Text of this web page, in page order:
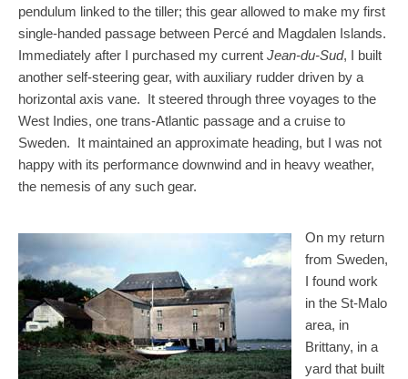
pendulum linked to the tiller; this gear allowed to make my first
single-handed passage between Percé and Magdalen Islands.
Immediately after I purchased my current Jean-du-Sud, I built
another self-steering gear, with auxiliary rudder driven by a
horizontal axis vane. It steered through three voyages to the
West Indies, one trans-Atlantic passage and a cruise to
Sweden. It maintained an approximate heading, but I was not
happy with its performance downwind and in heavy weather,
the nemesis of any such gear.
On my return
from Sweden,
I found work
in the St-Malo
area, in
Brittany, in a
yard that built